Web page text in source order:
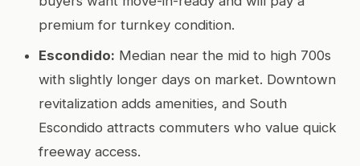
premium for turnkey condition.
Escondido: Median near the mid to high 700s
with slightly longer days on market. Downtown
revitalization adds amenities, and South
Escondido attracts commuters who value quick
freeway access.